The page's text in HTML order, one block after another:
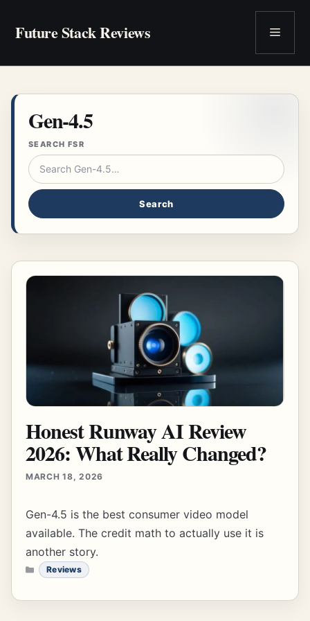
content
Future Stack Reviews Menu
Gen-4.5
SEARCH FSR
Search
Honest Runway AI Review
2026: What Really Changed?
MARCH 18, 2026
Gen-4.5 is the best consumer video model
available. The credit math to actually use it is
another story.
CATEGORIES
Reviews